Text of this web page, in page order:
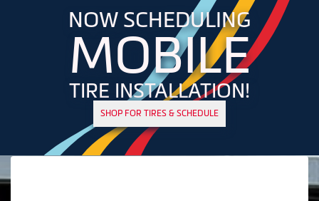
NOW SCHEDULING
MOBILE
TIRE INSTALLATION!
SHOP FOR TIRES & SCHEDULE